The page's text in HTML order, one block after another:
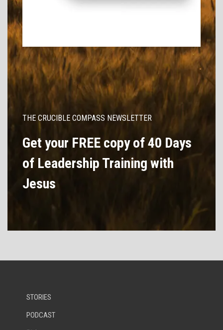
THE CRUCIBLE COMPASS NEWSLETTER
Get your FREE copy of 40 Days
of Leadership Training with
Jesus
STORIES
PODCAST